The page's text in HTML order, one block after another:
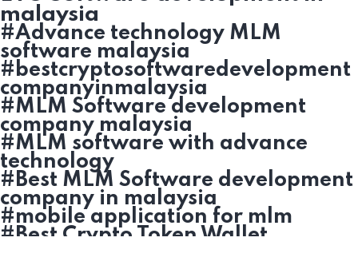
malaysia
#Advance technology MLM
software malaysia
#bestcryptosoftwaredevelopment
companyinmalaysia
#MLM Software development
company malaysia
#MLM software with advance
technology
#Best MLM Software development
company in malaysia
#mobile application for mlm
#Best Crypto Token Wallet